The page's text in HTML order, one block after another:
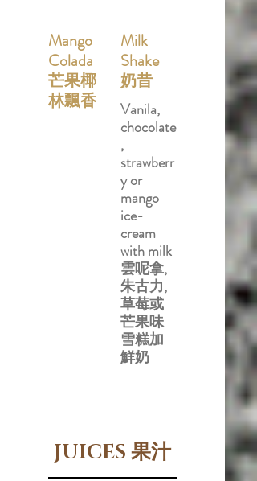
Mango
Colada
芒果椰
林飄香
Milk
Shake
奶昔
Vanila,
chocolate
,
strawberr
y or
mango
ice-
cream
with milk
雲呢拿,
朱古力,
草莓或
芒果味
雪糕加
鮮奶
JUICES 果汁